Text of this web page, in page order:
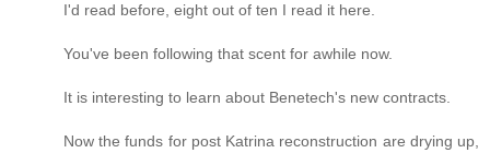
I'd read before, eight out of ten I read it here.
You've been following that scent for awhile now.
It is interesting to learn about Benetech's new contracts.
Now the funds for post Katrina reconstruction are drying up,